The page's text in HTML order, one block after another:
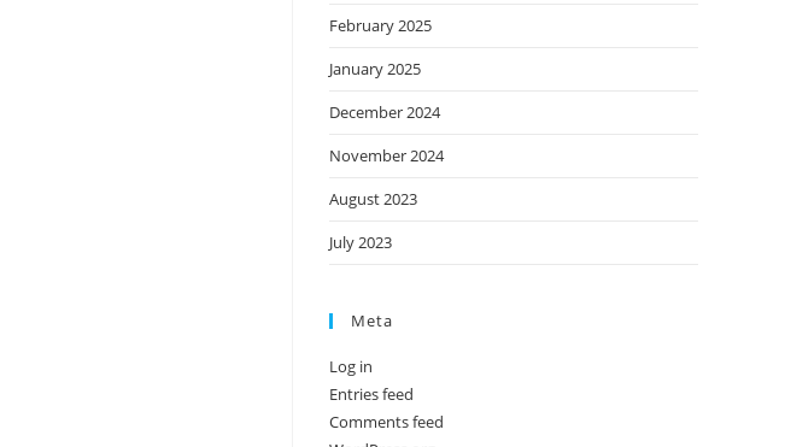
February 2025
January 2025
December 2024
November 2024
August 2023
July 2023
Meta
Log in
Entries feed
Comments feed